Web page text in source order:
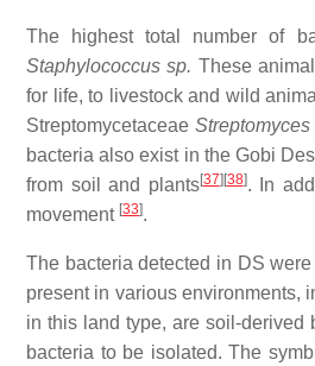
The highest total number of
Staphylococcus sp. These
for life, to livestock and wild
StreptomycetaceaeStreptomyces
bacteria also exist in the Gobi
from soil and plants[37] [38]. In
movement [33].
The bacteria detected in DS
present in various environments,
in this land type, are soil-derived
bacteria to be isolated. The